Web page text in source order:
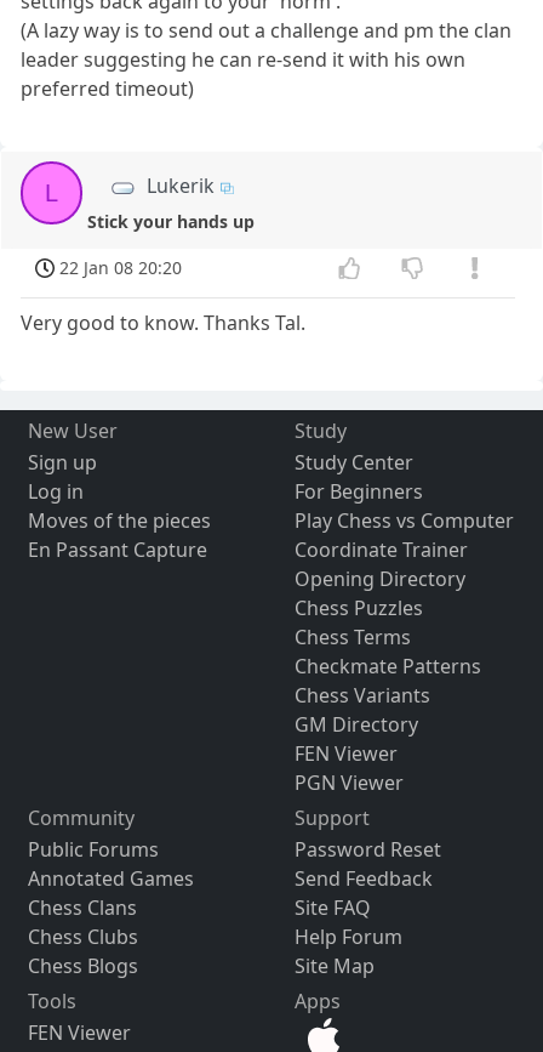
(A lazy way is to send out a challenge and pm the clan
leader suggesting he can re-send it with his own
preferred timeout)
L Lukerik
Stick your hands up
22 Jan 08 20:20
Very good to know. Thanks Tal.
New User
Sign up
Log in
Moves of the pieces
En Passant Capture
Study
Study Center
For Beginners
Play Chess vs Computer
Coordinate Trainer
Opening Directory
Chess Puzzles
Chess Terms
Checkmate Patterns
Chess Variants
GM Directory
FEN Viewer
PGN Viewer
Community
Public Forums
Annotated Games
Chess Clans
Chess Clubs
Chess Blogs
Support
Password Reset
Send Feedback
Site FAQ
Help Forum
Site Map
Tools
FEN Viewer
Apps